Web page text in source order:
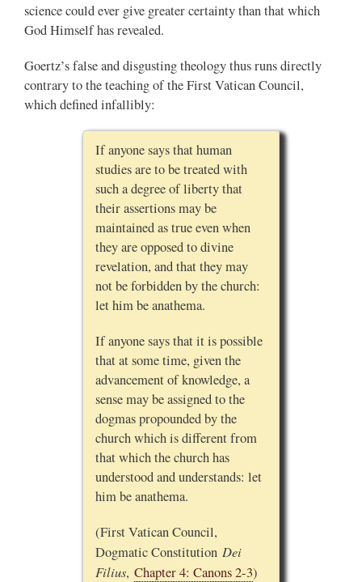
science could ever give greater certainty than that which
God Himself has revealed.
Goertz’s false and disgusting theology thus runs directly
contrary to the teaching of the First Vatican Council,
which defined infallibly:
If anyone says that human
studies are to be treated with
such a degree of liberty that
their assertions may be
maintained as true even when
they are opposed to divine
revelation, and that they may
not be forbidden by the church:
let him be anathema.
If anyone says that it is possible
that at some time, given the
advancement of knowledge, a
sense may be assigned to the
dogmas propounded by the
church which is different from
that which the church has
understood and understands: let
him be anathema.
(First Vatican Council,
Dogmatic Constitution Dei
Filius, Chapter 4: Canons 2-3)